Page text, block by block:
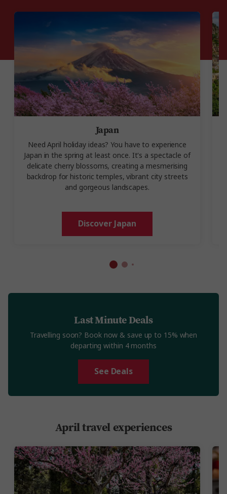
Japan
Need April holiday ideas? You have to experience
Japan in the spring at least once. It's a spectacle of
delicate cherry blossoms, creating a mesmerising
backdrop for historic temples, vibrant city streets
and gorgeous landscapes.
Discover Japan
Last Minute Deals
Travelling soon? Book now & save up to 15% when
departing within 4 months
See Deals
April travel experiences